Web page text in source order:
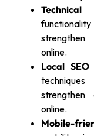
Technical
strengthen
online.
Local
strengthen
online.
Mobile-